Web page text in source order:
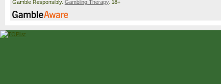
Gamble Responsibly. Gambling Therapy. 18+